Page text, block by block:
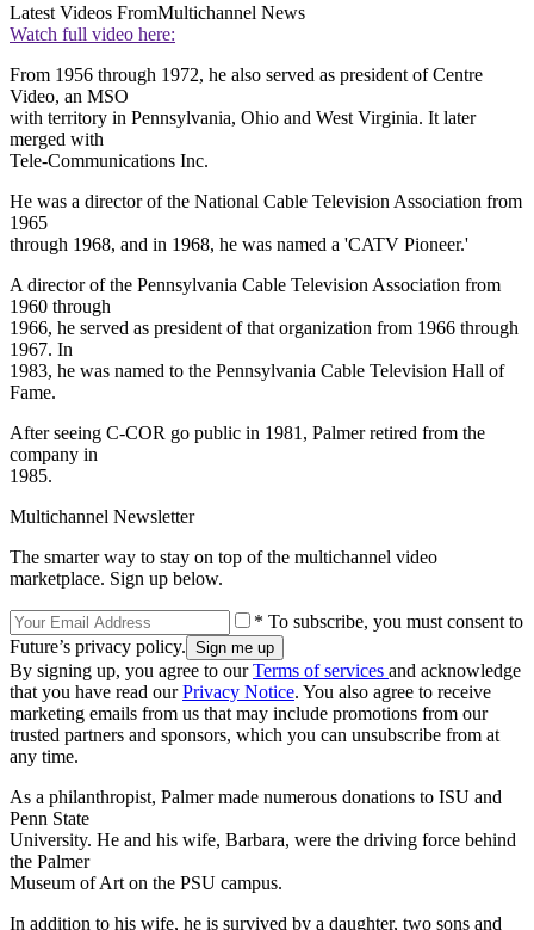
Latest Videos FromMultichannel News
Watch full video here:
From 1956 through 1972, he also served as president of Centre
Video, an MSO
with territory in Pennsylvania, Ohio and West Virginia. It later
merged with
Tele-Communications Inc.
He was a director of the National Cable Television Association from
1965
through 1968, and in 1968, he was named a 'CATV Pioneer.'
A director of the Pennsylvania Cable Television Association from
1960 through
1966, he served as president of that organization from 1966 through
1967. In
1983, he was named to the Pennsylvania Cable Television Hall of
Fame.
After seeing C-COR go public in 1981, Palmer retired from the
company in
1985.
Multichannel Newsletter
The smarter way to stay on top of the multichannel video
marketplace. Sign up below.
* To subscribe, you must consent to
Future’s privacy policy.
By signing up, you agree to ourTerms of services and acknowledge
that you have read ourPrivacy Notice. You also agree to receive
marketing emails from us that may include promotions from our
trusted partners and sponsors, which you can unsubscribe from at
any time.
As a philanthropist, Palmer made numerous donations to ISU and
Penn State
University. He and his wife, Barbara, were the driving force behind
the Palmer
Museum of Art on the PSU campus.
In addition to his wife, he is survived by a daughter, two sons and